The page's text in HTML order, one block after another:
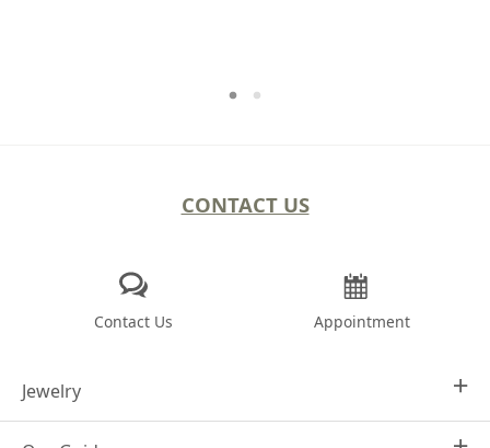
CONTACT US
Contact Us Appointment
Jewelry